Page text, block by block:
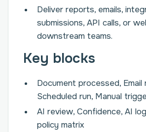
Deliver reports, emails,
submissions, API calls, or
downstream teams.
Key blocks
Document processed, Email
Scheduled run, Manual
AI review, Confidence, AI
policy matrix